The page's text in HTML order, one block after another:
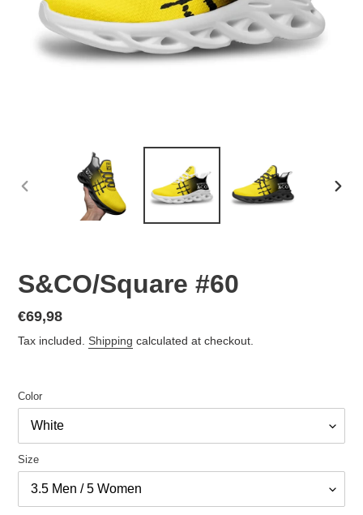
S&CO/Square #60
Regular
price
€69,98
Tax included. Shipping calculated at checkout.
Color
Size